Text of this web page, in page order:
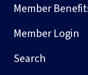
Member
Member Login
Search